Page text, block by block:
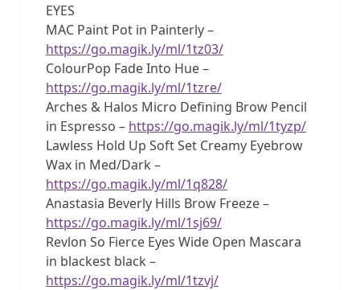
EYES
MAC Paint Pot in Painterly –
https://go.magik.ly/ml/1tz03/
ColourPop Fade Into Hue –
https://go.magik.ly/ml/1tzre/
Arches & Halos Micro Defining Brow Pencil
in Espresso – https://go.magik.ly/ml/1tyzp/
Lawless Hold Up Soft Set Creamy Eyebrow
Wax in Med/Dark –
https://go.magik.ly/ml/1q828/
Anastasia Beverly Hills Brow Freeze –
https://go.magik.ly/ml/1sj69/
Revlon So Fierce Eyes Wide Open Mascara
in blackest black –
https://go.magik.ly/ml/1tzvj/